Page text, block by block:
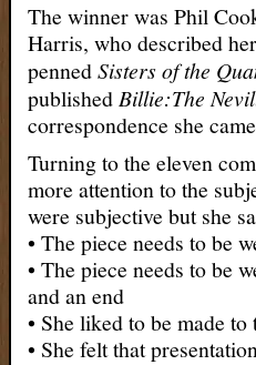
The winner was Phil
Harris, who described
pennedSisters of the
published Billie:The
correspondence she
Turning to the eleven
more attention to the
were subjective but she
• The piece needs to be
• The piece needs to be
and an end
• She liked to be made
• She felt that